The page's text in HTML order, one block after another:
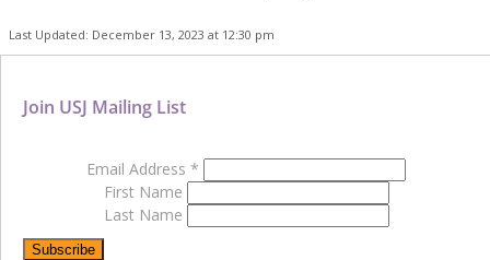
Last Updated: December 13, 2023 at 12:30 pm
Join USJ Mailing List
Email Address *
First Name
Last Name